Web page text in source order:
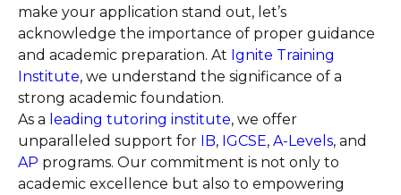
make your application stand out, let’s
acknowledge the importance of proper guidance
and academic preparation. At Ignite Training
Institute, we understand the significance of a
strong academic foundation.
As a leading tutoring institute, we offer
unparalleled support for IB, IGCSE, A-Levels, and
AP programs. Our commitment is not only to
academic excellence but also to empowering